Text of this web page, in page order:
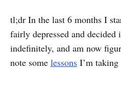
tl;dr In the last 6 months I
fairly depressed and decided
indefinitely, and am now
note some lessons I’m taking